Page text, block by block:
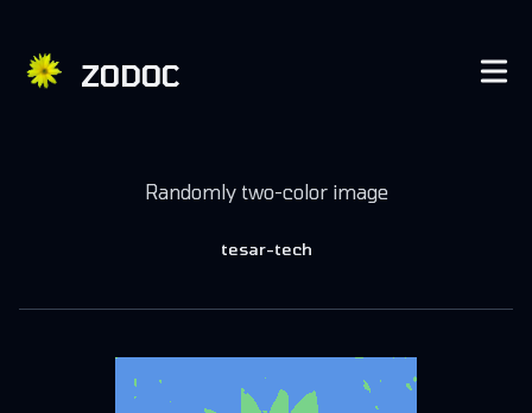
ZODOC
November 12, 2018Randomly two-color image
tesar-tech